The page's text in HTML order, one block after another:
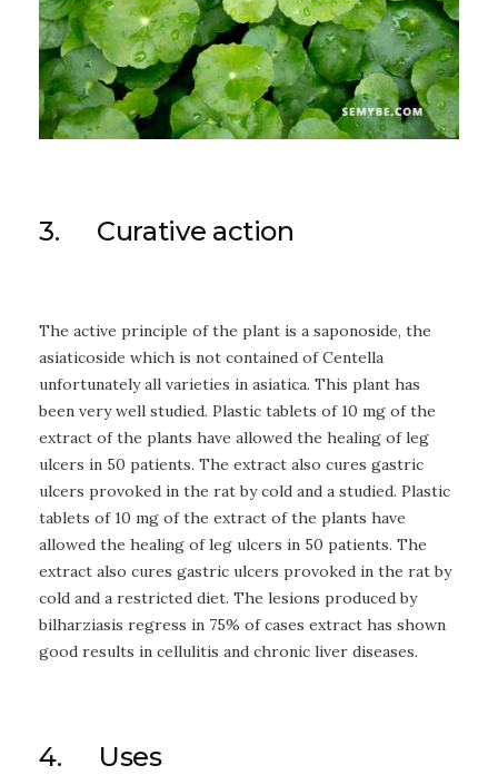
3. Curative action
The active principle of the plant is a saponoside, the
asiaticoside which is not contained of Centella
unfortunately all varieties in asiatica. This plant has
been very well studied. Plastic tablets of 10 mg of the
extract of the plants have allowed the healing of leg
ulcers in 50 patients. The extract also cures gastric
ulcers provoked in the rat by cold and a studied. Plastic
tablets of 10 mg of the extract of the plants have
allowed the healing of leg ulcers in 50 patients. The
extract also cures gastric ulcers provoked in the rat by
cold and a restricted diet. The lesions produced by
bilharziasis regress in 75% of cases extract has shown
good results in cellulitis and chronic liver diseases.
4. Uses